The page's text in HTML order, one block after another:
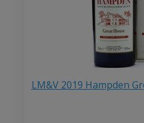
LM&V 2019 Hampden